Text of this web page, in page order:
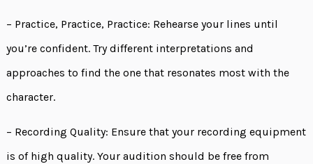
– Practice, Practice, Practice: Rehearse your lines until
you’re confident. Try different interpretations and
approaches to find the one that resonates most with the
character.
– Recording Quality: Ensure that your recording equipment
is of high quality. Your audition should be free from